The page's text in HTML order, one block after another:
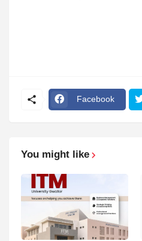
Facebook
You might like